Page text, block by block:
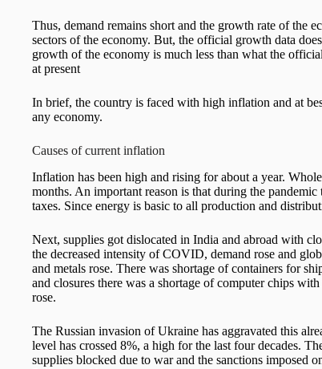
Thus, demand remains short and the growth rate of the
sectors of the economy. But, the official growth data
growth of the economy is much less than what the
at present
In brief, the country is faced with high inflation and at
any economy.
Causes of current inflation
Inflation has been high and rising for about a year.
months. An important reason is that during the
taxes. Since energy is basic to all production and
Next, supplies got dislocated in India and abroad with
the decreased intensity of COVID, demand rose and
and metals rose. There was shortage of containers for
and closures there was a shortage of computer chips
rose.
The Russian invasion of Ukraine has aggravated this
level has crossed 8%, a high for the last four decades.
supplies blocked due to war and the sanctions imposed